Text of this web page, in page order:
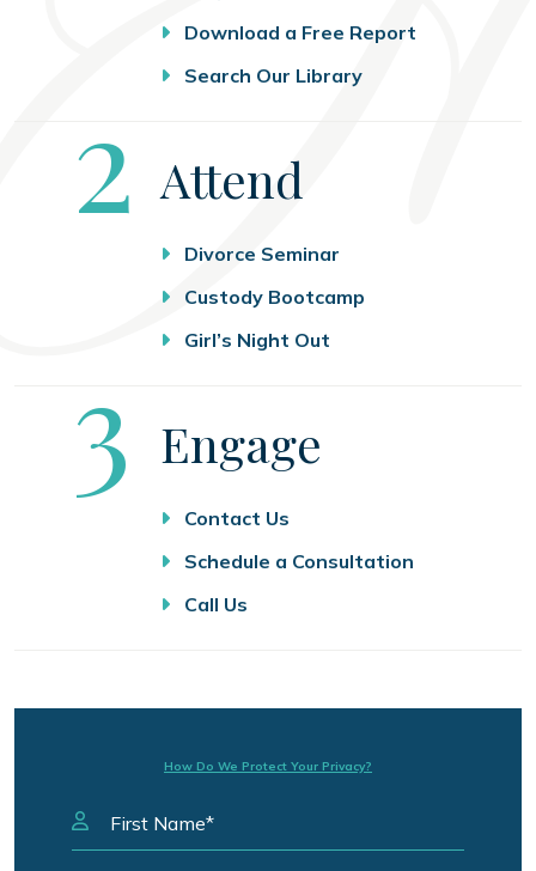
Download a Free Report
Search Our Library
Step
2 Attend
Divorce Seminar
Custody Bootcamp
Girl’s Night Out
Step
3 Engage
Contact Us
Schedule a Consultation
Call Us
How Do We Protect Your Privacy?